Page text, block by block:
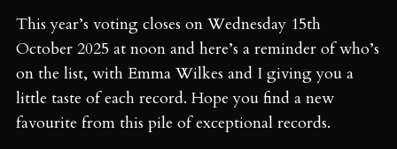
This year’s voting closes on Wednesday 15th
October 2025 at noon and here’s a reminder of who’s
on the list, with Emma Wilkes and I giving you a
little taste of each record. Hope you find a new
favourite from this pile of exceptional records.